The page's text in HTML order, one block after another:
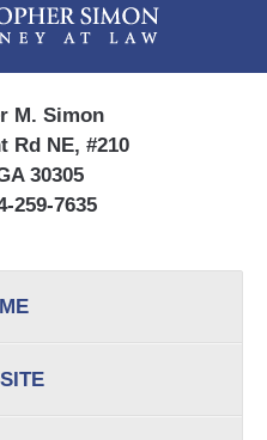
M. Simon
Rd NE, #210
30305
259-7635